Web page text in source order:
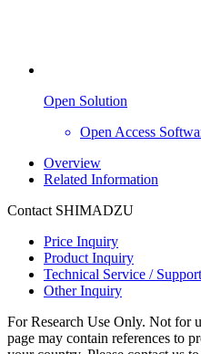
Open Solution
Open Access
Overview
Related Information
Contact SHIMADZU
Price Inquiry
Product Inquiry
Technical Service /
Other Inquiry
For Research Use Only. Not for
page may contain references to